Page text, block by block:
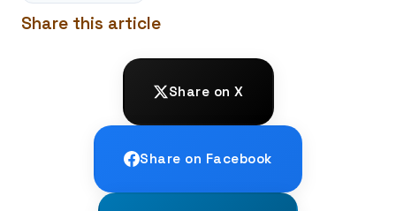
Share this article
Share on X
Share on Facebook